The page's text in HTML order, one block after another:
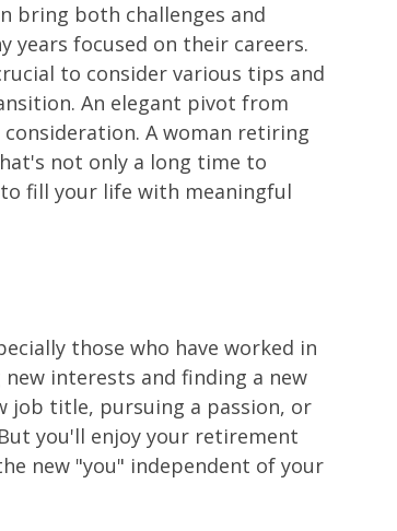
bring both challenges and
years focused on their careers.
to consider various tips and
An elegant pivot from
A woman retiring
not only a long time to
fill your life with meaningful
those who have worked in
interests and finding a new
job title, pursuing a passion, or
you'll enjoy your retirement
new "you" independent of your